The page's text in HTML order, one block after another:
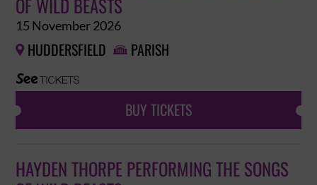
OF WILD BEASTS
15 November 2026
 HUDDERSFIELD  PARISH
BUY TICKETS
HAYDEN THORPE PERFORMING THE SONGS